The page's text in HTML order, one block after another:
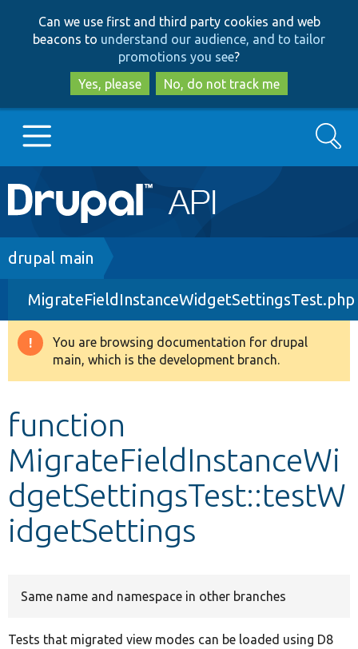
to
main
content
to
search
Can we use first and third party cookies and web
beacons to understand our audience, and to tailor
promotions you see?
Yes, please
No, do not track me
Main
navigation
Go to Drupal.org
Drupal 8+
Other projects
Search
Breadcrumb
drupal main
MigrateFieldInstanceWidgetSettingsTest.php
Warning
message
You are browsing documentation for drupal
main, which is the development branch.
function
MigrateFieldInstanceWi
dgetSettingsTest::testW
idgetSettings
Same name and namespace in other branches
Tests that migrated view modes can be loaded using D8